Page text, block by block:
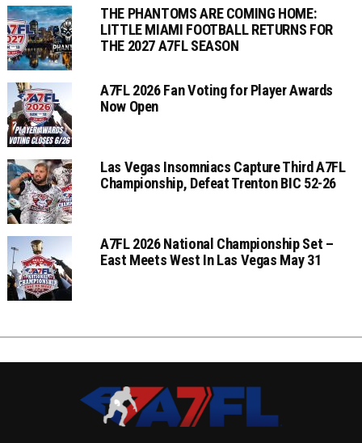
THE PHANTOMS ARE COMING HOME:
LITTLE MIAMI FOOTBALL RETURNS FOR
THE 2027 A7FL SEASON
A7FL 2026 Fan Voting for Player Awards
Now Open
Las Vegas Insomniacs Capture Third A7FL
Championship, Defeat Trenton BIC 52-26
A7FL 2026 National Championship Set –
East Meets West In Las Vegas May 31